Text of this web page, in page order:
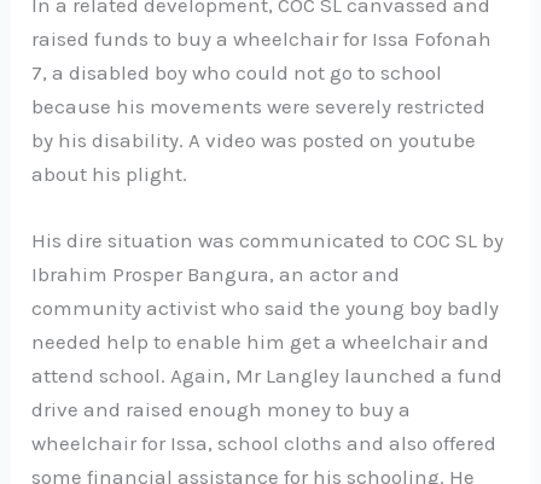
raised funds to buy a wheelchair for Issa Fofonah
7, a disabled boy who could not go to school
because his movements were severely restricted
by his disability. A video was posted on youtube
about his plight.
His dire situation was communicated to COC SL by
Ibrahim Prosper Bangura, an actor and
community activist who said the young boy badly
needed help to enable him get a wheelchair and
attend school. Again, Mr Langley launched a fund
drive and raised enough money to buy a
wheelchair for Issa, school cloths and also offered
some financial assistance for his schooling. He